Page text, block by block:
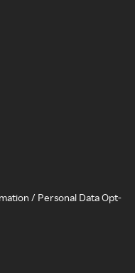
/ Personal Data Opt-